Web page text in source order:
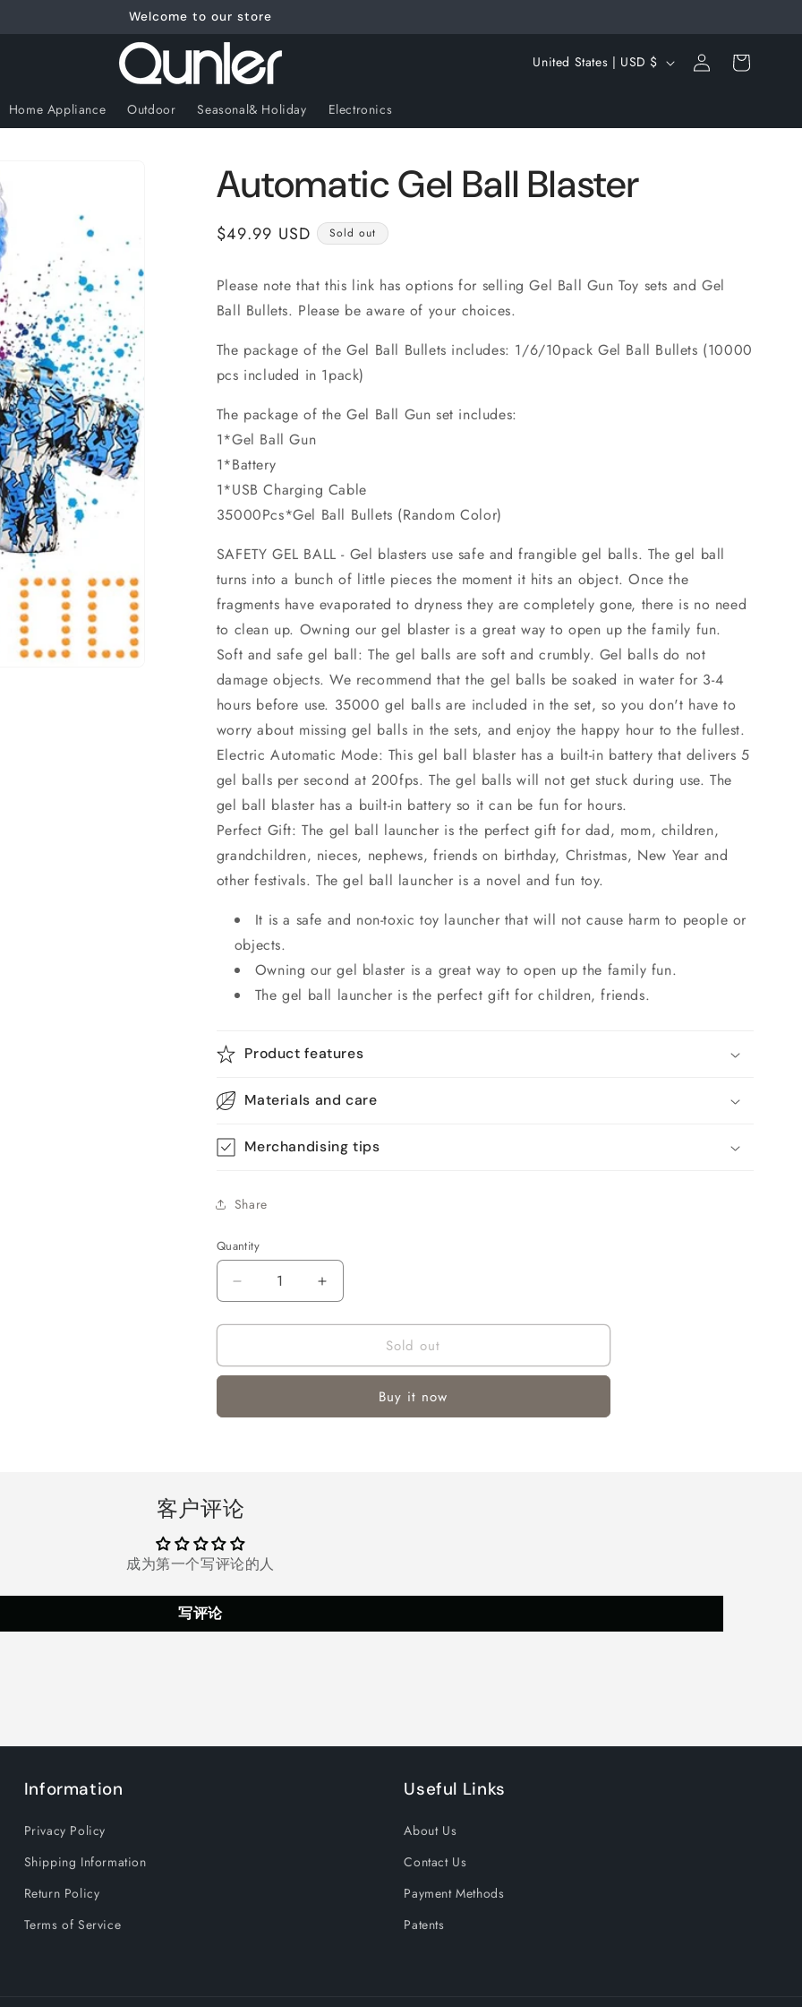
Welcome to our store
Home Appliance Outdoor Seasonal& Holiday Electronics
C
t
r
r
g
United States | USD $
Log
in
Cart
Automatic Gel Ball Blaster
Regular
$49.99 USD Sold out
Please note that this link has options for selling Gel Ball Gun Toy sets and Gel
Ball Bullets. Please be aware of your choices.
The package of the Gel Ball Bullets includes: 1/6/10pack Gel Ball Bullets (10000
pcs included in 1pack)
The package of the Gel Ball Gun set includes:
1*Gel Ball Gun
1*Battery
1*USB Charging Cable
35000Pcs*Gel Ball Bullets (Random Color)
SAFETY GEL BALL - Gel blasters use safe and frangible gel balls. The gel ball
turns into a bunch of little pieces the moment it hits an object. Once the
fragments have evaporated to dryness they are completely gone, there is no need
to clean up. Owning our gel blaster is a great way to open up the family fun.
Soft and safe gel ball: The gel balls are soft and crumbly. Gel balls do not
damage objects. We recommend that the gel balls be soaked in water for 3-4
hours before use. 35000 gel balls are included in the set, so you don't have to
worry about missing gel balls in the sets, and enjoy the happy hour to the fullest.
Electric Automatic Mode: This gel ball blaster has a built-in battery that delivers 5
gel balls per second at 200fps. The gel balls will not get stuck during use. The
gel ball blaster has a built-in battery so it can be fun for hours.
Perfect Gift: The gel ball launcher is the perfect gift for dad, mom, children,
grandchildren, nieces, nephews, friends on birthday, Christmas, New Year and
other festivals. The gel ball launcher is a novel and fun toy.
It is a safe and non-toxic toy launcher that will not cause harm to people or
objects.
Owning our gel blaster is a great way to open up the family fun.
The gel ball launcher is the perfect gift for children, friends.
Product features
Materials and care
Merchandising tips
Share
Quantity
Quantity
Decrease
quantity
for
Gel
Increase
quantity
for
Automatic
Gel
Sold out
Buy it now
客户评论
成为第一个写评论的人
写评论
Information
Privacy Policy
Shipping Information
Return Policy
Terms of Service
Useful Links
About Us
Contact Us
Payment Methods
Patents